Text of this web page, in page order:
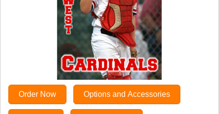
Order Now Options and Accessories